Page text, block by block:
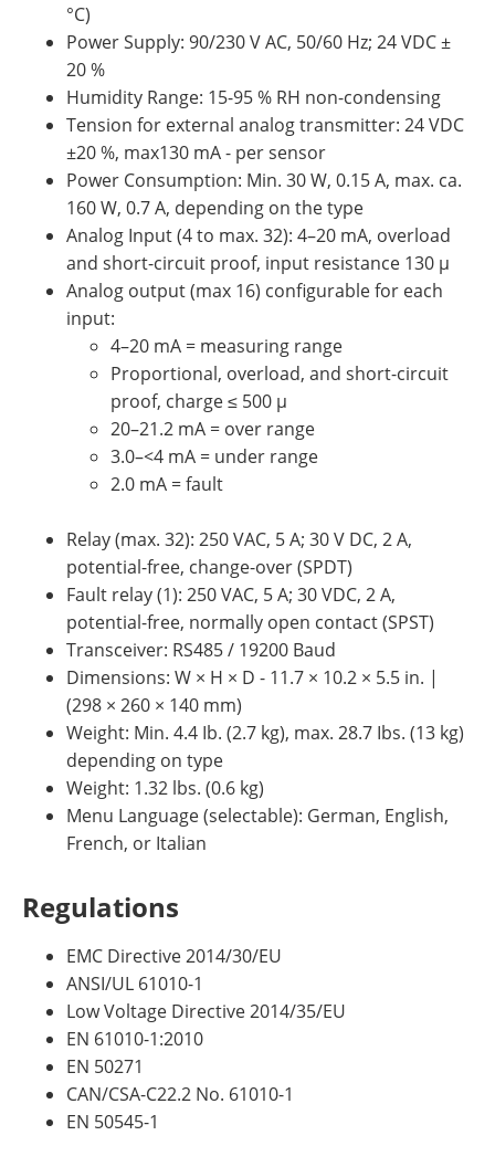
°C)
Power Supply: 90/230 V AC, 50/60 Hz; 24 VDC ±
20 %
Humidity Range: 15-95 % RH non-condensing
Tension for external analog transmitter: 24 VDC
±20 %, max130 mA - per sensor
Power Consumption: Min. 30 W, 0.15 A, max. ca.
160 W, 0.7 A, depending on the type
Analog Input (4 to max. 32): 4–20 mA, overload
and short-circuit proof, input resistance 130 µ
Analog output (max 16) configurable for each
input:
4–20 mA = measuring range
Proportional, overload, and short-circuit
proof, charge ≤ 500 µ
20–21.2 mA = over range
3.0–<4 mA = under range
2.0 mA = fault
Relay (max. 32): 250 VAC, 5 A; 30 V DC, 2 A,
potential-free, change-over (SPDT)
Fault relay (1): 250 VAC, 5 A; 30 VDC, 2 A,
potential-free, normally open contact (SPST)
Transceiver: RS485 / 19200 Baud
Dimensions: W × H × D - 11.7 × 10.2 × 5.5 in. |
(298 × 260 × 140 mm)
Weight: Min. 4.4 Ib. (2.7 kg), max. 28.7 Ibs. (13 kg)
depending on type
Weight: 1.32 lbs. (0.6 kg)
Menu Language (selectable): German, English,
French, or Italian
Regulations
EMC Directive 2014/30/EU
ANSI/UL 61010-1
Low Voltage Directive 2014/35/EU
EN 61010-1:2010
EN 50271
CAN/CSA-C22.2 No. 61010-1
EN 50545-1